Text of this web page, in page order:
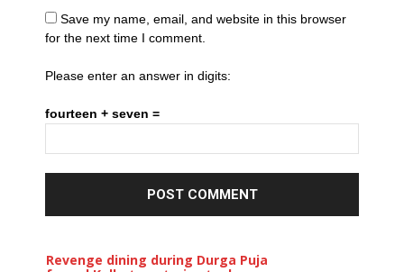
Save my name, email, and website in this browser
for the next time I comment.
Please enter an answer in digits:
fourteen + seven =
Revenge dining during Durga Puja